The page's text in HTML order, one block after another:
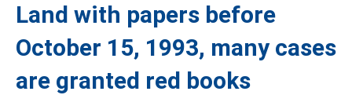
Land with papers before
October 15, 1993, many cases
are granted red books